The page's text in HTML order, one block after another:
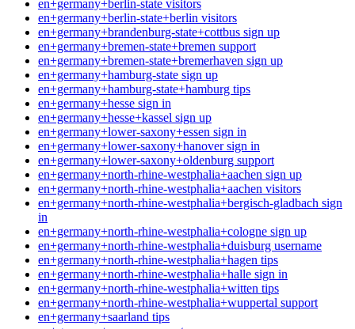
en+germany+berlin-state visitors
en+germany+berlin-state+berlin visitors
en+germany+brandenburg-state+cottbus sign up
en+germany+bremen-state+bremen support
en+germany+bremen-state+bremerhaven sign up
en+germany+hamburg-state sign up
en+germany+hamburg-state+hamburg tips
en+germany+hesse sign in
en+germany+hesse+kassel sign up
en+germany+lower-saxony+essen sign in
en+germany+lower-saxony+hanover sign in
en+germany+lower-saxony+oldenburg support
en+germany+north-rhine-westphalia+aachen sign up
en+germany+north-rhine-westphalia+aachen visitors
en+germany+north-rhine-westphalia+bergisch-gladbach sign
in
en+germany+north-rhine-westphalia+cologne sign up
en+germany+north-rhine-westphalia+duisburg username
en+germany+north-rhine-westphalia+hagen tips
en+germany+north-rhine-westphalia+halle sign in
en+germany+north-rhine-westphalia+witten tips
en+germany+north-rhine-westphalia+wuppertal support
en+germany+saarland tips